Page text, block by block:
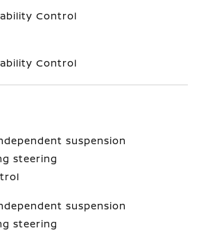
Control
Control
suspension
steering
suspension
steering